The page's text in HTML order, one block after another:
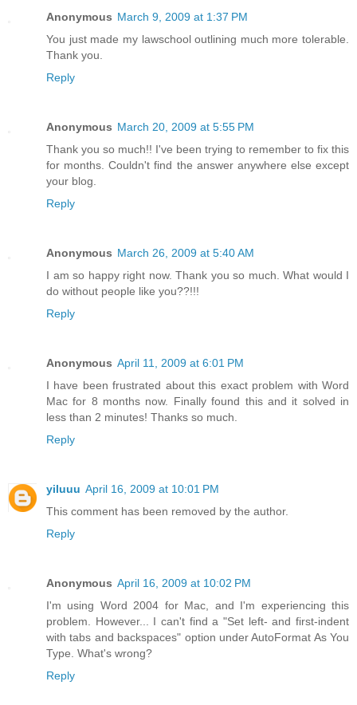
Anonymous March 9, 2009 at 1:37 PM
You just made my lawschool outlining much more tolerable.
Thank you.
Reply
Anonymous March 20, 2009 at 5:55 PM
Thank you so much!! I've been trying to remember to fix this
for months. Couldn't find the answer anywhere else except
your blog.
Reply
Anonymous March 26, 2009 at 5:40 AM
I am so happy right now. Thank you so much. What would I
do without people like you??!!!
Reply
Anonymous April 11, 2009 at 6:01 PM
I have been frustrated about this exact problem with Word
Mac for 8 months now. Finally found this and it solved in
less than 2 minutes! Thanks so much.
Reply
yiluuu April 16, 2009 at 10:01 PM
This comment has been removed by the author.
Reply
Anonymous April 16, 2009 at 10:02 PM
I'm using Word 2004 for Mac, and I'm experiencing this
problem. However... I can't find a "Set left- and first-indent
with tabs and backspaces" option under AutoFormat As You
Type. What's wrong?
Reply